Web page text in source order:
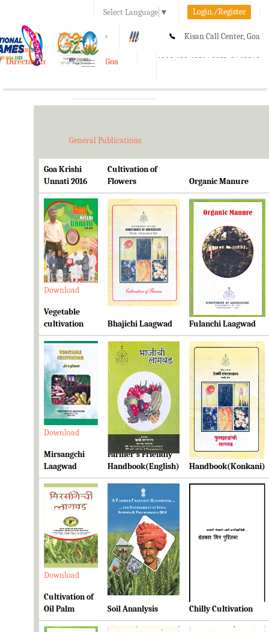
Select Language ▼ Login./Register
A A+ Kisan Call Center, Goa
1800-180-1551/ 0832-2465848
e-Krishi
Directorate of Agriculture, Goa
Toggle
General Publications
Goa Krishi
Unnati 2016
Cultivation of
Flowers
Organic Manure
Download Download Download
Vegetable
cultivation
Bhajichi Laagwad Fulanchi Laagwad
Download Download Download
Mirsangchi
Laagwad
Farmer's Friendly
Handbook(English)
Farmer's Friendly
Handbook(Konkani)
Download Download
Cultivation of
Oil Palm
Soil Ananlysis Chilly Cultivation